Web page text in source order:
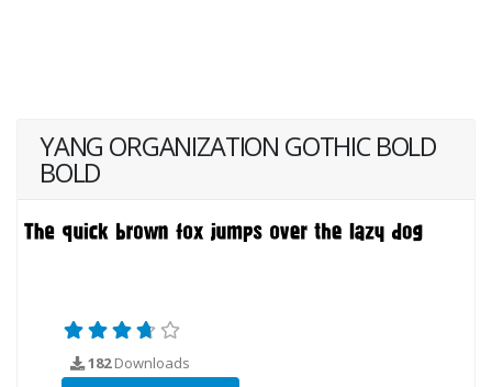
YANG ORGANIZATION GOTHIC BOLD
BOLD
182Downloads